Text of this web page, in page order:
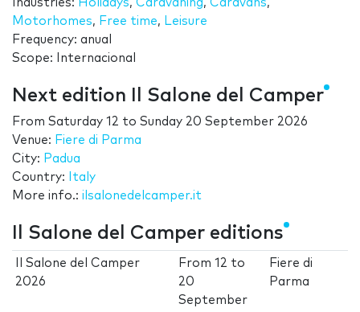
Industries: Holidays, Caravaning, Caravans,
Motorhomes, Free time, Leisure
Frequency: anual
Scope: Internacional
Next edition Il Salone del Camper
From Saturday 12 to Sunday 20 September 2026
Venue: Fiere di Parma
City: Padua
Country:
Italy
More info.: ilsalonedelcamper.it
Il Salone del Camper editions
Il Salone del Camper
2026
From12 to
20
September
Fiere di
Parma